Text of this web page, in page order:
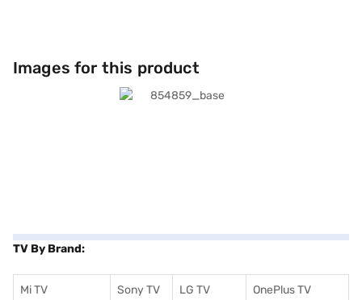
Images for this product
TV By Brand:
Mi TV Sony TV LG TV OnePlus TV